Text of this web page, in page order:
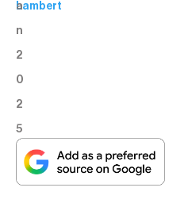
a
n
2
0
2
5
Lambert